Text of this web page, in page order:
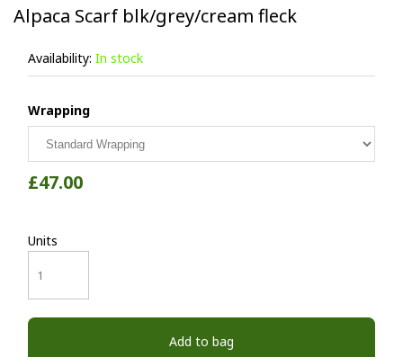
Alpaca Scarf blk/grey/cream fleck
Availability: In stock
Wrapping
£47.00
Units
Add to bag